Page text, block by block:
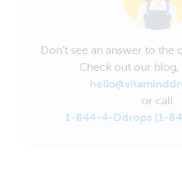
Don’t see an answer to the
Check out our blog,
or call
1-844-4-Ddrops (1-